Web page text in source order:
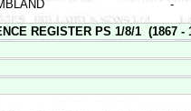
-
REGISTER PS 1/8/1 (1867 -